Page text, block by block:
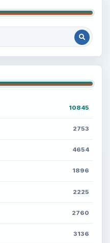
10845
2753
4654
1896
2225
2760
3136